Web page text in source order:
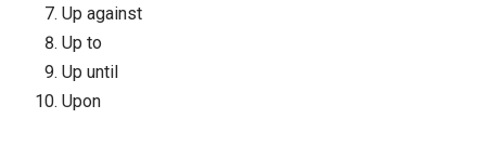
Up against
Up to
Up until
Upon